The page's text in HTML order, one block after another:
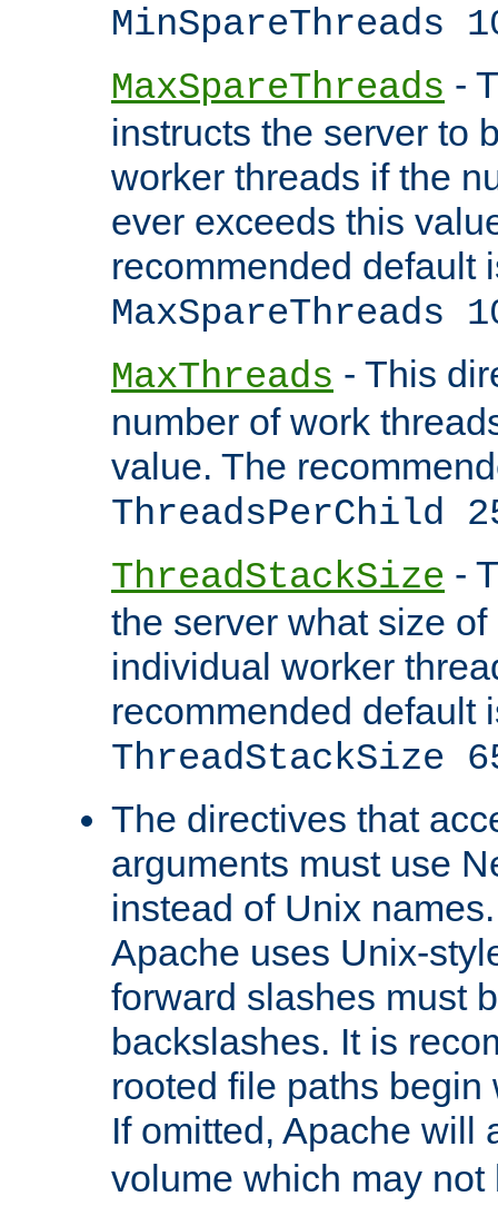
MinSpareThreads
MaxSpareThreads -
instructs the server to
worker threads if the
ever exceeds this
recommended default
MaxSpareThreads
MaxThreads - This
number of work
value. The
ThreadsPerChild
ThreadStackSize -
the server what size
individual worker
recommended default
ThreadStackSize
The directives that
arguments must use
instead of Unix
Apache uses Unix-
forward slashes must
backslashes. It is
rooted file paths
If omitted, Apache will
volume which may not